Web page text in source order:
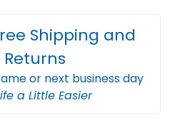
Shipping and
Returns
or next business day
a Little Easier